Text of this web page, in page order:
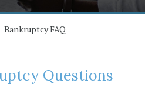
Bankruptcy FAQ
Questions